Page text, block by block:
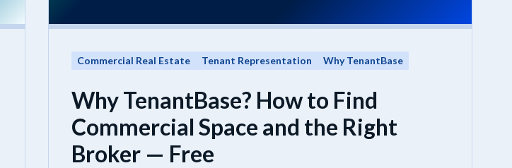
Commercial Real Estate Tenant Representation Why TenantBase
Why TenantBase? How to Find
Commercial Space and the Right
Broker — Free